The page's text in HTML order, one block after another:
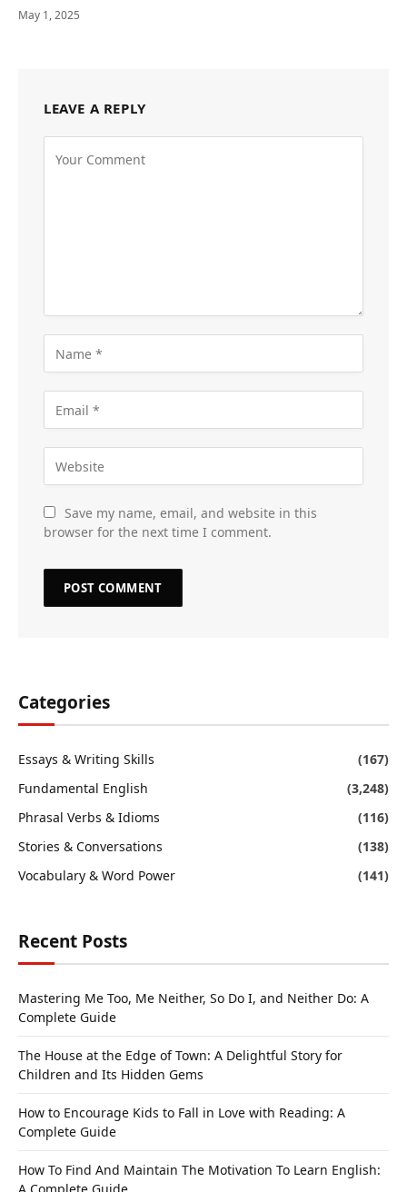
May 1, 2025
LEAVE A REPLY
Save my name, email, and website in this
browser for the next time I comment.
Categories
Essays & Writing Skills
(167)
Fundamental English
(3,248)
Phrasal Verbs & Idioms
(116)
Stories & Conversations
(138)
Vocabulary & Word Power
(141)
Recent Posts
Mastering Me Too, Me Neither, So Do I, and Neither Do: A
Complete Guide
The House at the Edge of Town: A Delightful Story for
Children and Its Hidden Gems
How to Encourage Kids to Fall in Love with Reading: A
Complete Guide
How To Find And Maintain The Motivation To Learn English: